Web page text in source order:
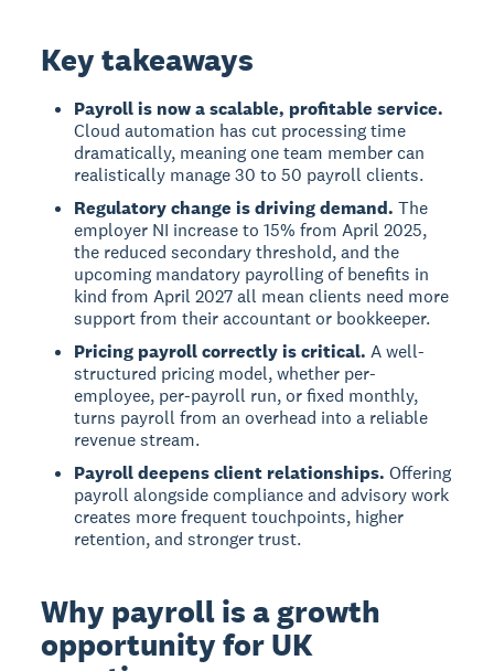
Key takeaways
Payroll is now a scalable, profitable service.
Cloud automation has cut processing time
dramatically, meaning one team member can
realistically manage 30 to 50 payroll clients.
Regulatory change is driving demand. The
employer NI increase to 15% from April 2025,
the reduced secondary threshold, and the
upcoming mandatory payrolling of benefits in
kind from April 2027 all mean clients need more
support from their accountant or bookkeeper.
Pricing payroll correctly is critical. A well-
structured pricing model, whether per-
employee, per-payroll run, or fixed monthly,
turns payroll from an overhead into a reliable
revenue stream.
Payroll deepens client relationships. Offering
payroll alongside compliance and advisory work
creates more frequent touchpoints, higher
retention, and stronger trust.
Why payroll is a growth
opportunity for UK